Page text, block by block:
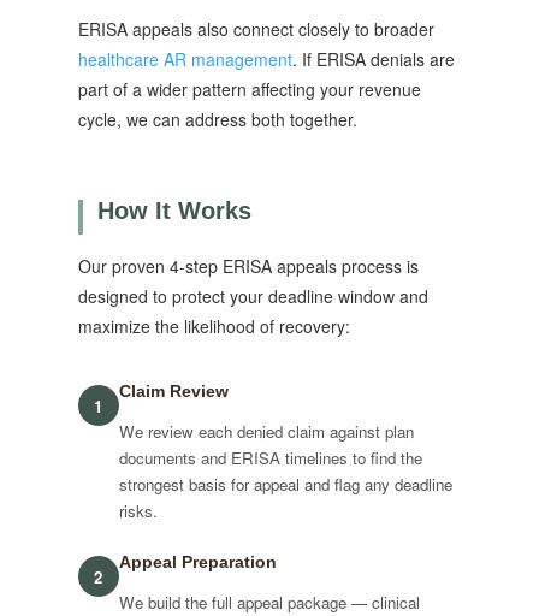
ERISA appeals also connect closely to broader
healthcare AR management. If ERISA denials are
part of a wider pattern affecting your revenue
cycle, we can address both together.
How It Works
Our proven 4-step ERISA appeals process is
designed to protect your deadline window and
maximize the likelihood of recovery:
1
Claim Review
We review each denied claim against plan
documents and ERISA timelines to find the
strongest basis for appeal and flag any deadline
risks.
2
Appeal Preparation
We build the full appeal package — clinical